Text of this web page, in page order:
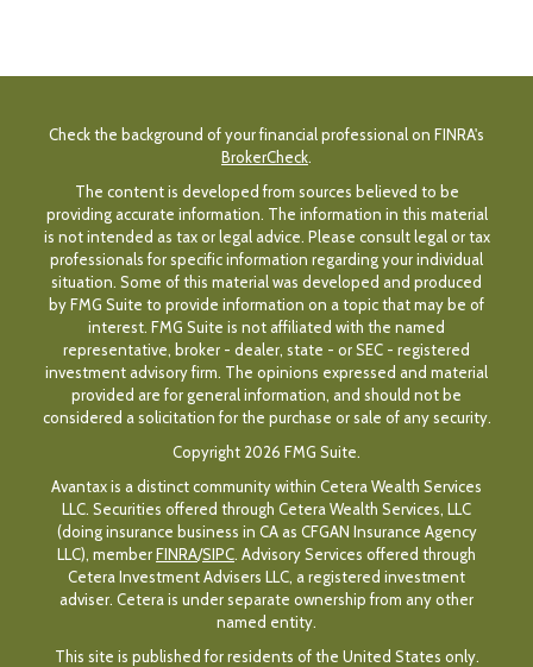
Check the background of your financial professional on FINRA's
BrokerCheck.
The content is developed from sources believed to be
providing accurate information. The information in this material
is not intended as tax or legal advice. Please consult legal or tax
professionals for specific information regarding your individual
situation. Some of this material was developed and produced
by FMG Suite to provide information on a topic that may be of
interest. FMG Suite is not affiliated with the named
representative, broker - dealer, state - or SEC - registered
investment advisory firm. The opinions expressed and material
provided are for general information, and should not be
considered a solicitation for the purchase or sale of any security.
Copyright 2026 FMG Suite.
Avantax is a distinct community within Cetera Wealth Services
LLC. Securities offered through Cetera Wealth Services, LLC
(doing insurance business in CA as CFGAN Insurance Agency
LLC), memberFINRA/SIPC. Advisory Services offered through
Cetera Investment Advisers LLC, a registered investment
adviser. Cetera is under separate ownership from any other
named entity.
This site is published for residents of the United States only.